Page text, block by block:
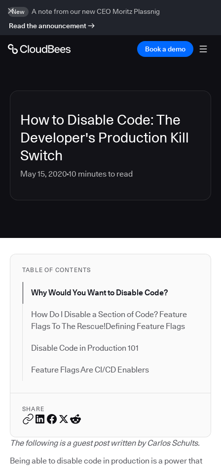
New
A note from our new CEO Moritz Plassnig
Read the announcement
Book a demo
How to Disable Code: The
Developer's Production Kill
Switch
May 15, 2020 10 minutes to read
TABLE OF CONTENTS
Why Would You Want to Disable Code?
How Do I Disable a Section of Code? Feature
Flags To The Rescue!Defining Feature Flags
Disable Code in Production 101
Feature Flags Are CI/CD Enablers
SHARE
The following is a guest post written by Carlos Schults.
Being able to disable code in production is a power that